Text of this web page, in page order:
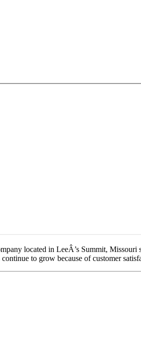
located in LeeÂ’s Summit,
to grow because of customer